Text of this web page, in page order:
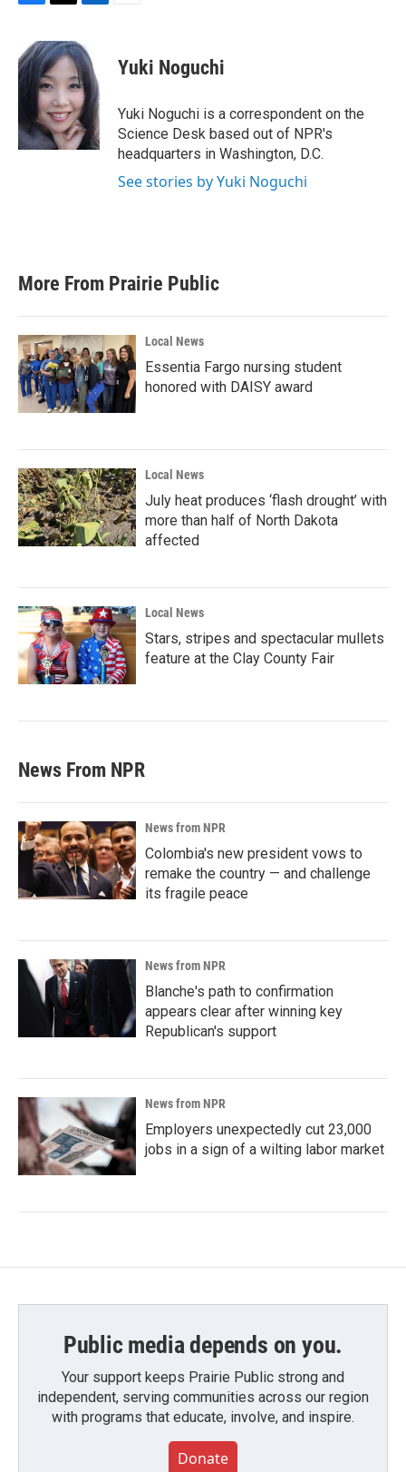
e
b
k
i
t
t
e
r
n
k
e
d
I
n
Yuki Noguchi
Yuki Noguchi is a correspondent on the
Science Desk based out of NPR's
headquarters in Washington, D.C.
See stories by Yuki Noguchi
More From Prairie Public
Local News
Essentia Fargo nursing student
honored with DAISY award
Local News
July heat produces ‘flash drought’ with
more than half of North Dakota
affected
Local News
Stars, stripes and spectacular mullets
feature at the Clay County Fair
News From NPR
News from NPR
Colombia's new president vows to
remake the country — and challenge
its fragile peace
News from NPR
Blanche's path to confirmation
appears clear after winning key
Republican's support
News from NPR
Employers unexpectedly cut 23,000
jobs in a sign of a wilting labor market
Public media depends on you.
Your support keeps Prairie Public strong and
independent, serving communities across our region
with programs that educate, involve, and inspire.
Donate